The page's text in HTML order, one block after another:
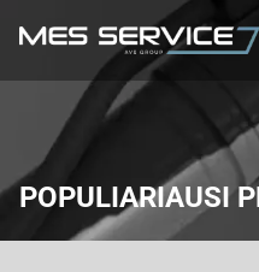
POPULIARIAUSI